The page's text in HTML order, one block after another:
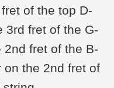
of the top D-
3rd fret of the G-
fret of the B-
the 2nd fret of